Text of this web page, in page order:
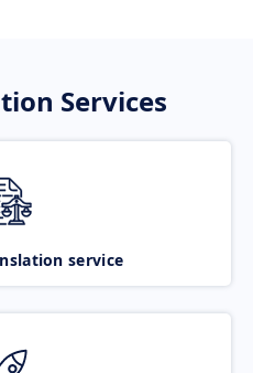
Services
service